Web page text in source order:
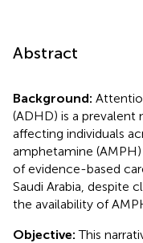
Abstract
Background:
(ADHD) is a
affecting individuals
amphetamine
of evidence-based
Saudi Arabia, despite
the availability of
Objective:This